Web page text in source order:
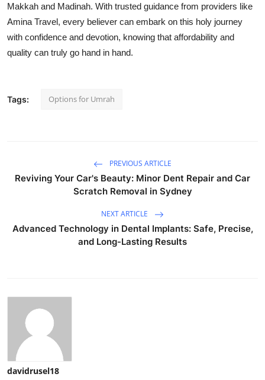
Makkah and Madinah. With trusted guidance from providers like
Amina Travel, every believer can embark on this holy journey
with confidence and devotion, knowing that affordability and
quality can truly go hand in hand.
Tags: Options for Umrah
PREVIOUS ARTICLE
Reviving Your Car's Beauty: Minor Dent Repair and Car
Scratch Removal in Sydney
NEXT ARTICLE
Advanced Technology in Dental Implants: Safe, Precise,
and Long-Lasting Results
davidrusel18